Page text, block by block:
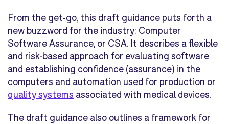
From the get-go, this draft guidance puts forth a
new buzzword for the industry: Computer
Software Assurance, or CSA. It describes a flexible
and risk-based approach for evaluating software
and establishing confidence (assurance) in the
computers and automation used for production or
quality systems associated with medical devices.
The draft guidance also outlines a framework for